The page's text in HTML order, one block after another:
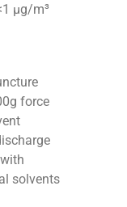
μg/m³
force
solvents